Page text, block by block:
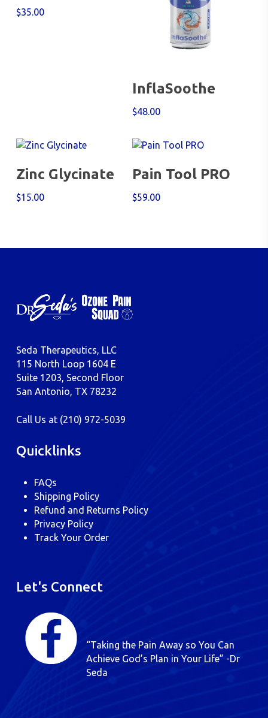
$35.00
InflaSoothe
$48.00
Zinc Glycinate
$15.00
Pain Tool PRO
$59.00
Seda Therapeutics, LLC
115 North Loop 1604 E
Suite 1203, Second Floor
San Antonio, TX 78232
Call Us at (210) 972-5039
Quicklinks
FAQs
Shipping Policy
Refund and Returns Policy
Privacy Policy
Track Your Order
Let's Connect
“Taking the Pain Away so You Can
Achieve God’s Plan in Your Life” -Dr
Seda